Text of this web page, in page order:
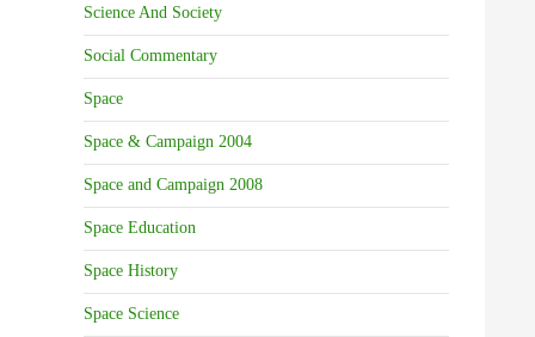
Science And Society
Social Commentary
Space
Space & Campaign 2004
Space and Campaign 2008
Space Education
Space History
Space Science